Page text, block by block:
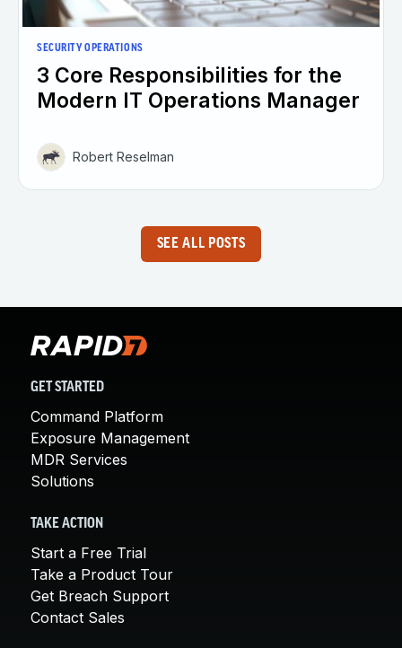
SECURITY OPERATIONS
3 Core Responsibilities for the
Modern IT Operations Manager
Robert Reselman
SEE ALL POSTS
GET STARTED
Command Platform
Exposure Management
MDR Services
Solutions
TAKE ACTION
Start a Free Trial
Take a Product Tour
Get Breach Support
Contact Sales